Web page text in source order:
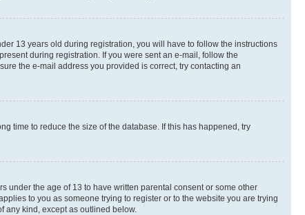
13 years old during registration, you will have to follow the instructions
during registration. If you were sent an e-mail, follow the
the e-mail address you provided is correct, try contacting an
time to reduce the size of the database. If this has happened, try
under the age of 13 to have written parental consent or some other
to you as someone trying to register or to the website you are trying
any kind, except as outlined below.